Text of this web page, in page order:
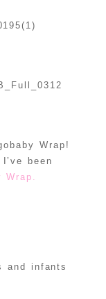
Wrap!
been
Wrap.
and infants